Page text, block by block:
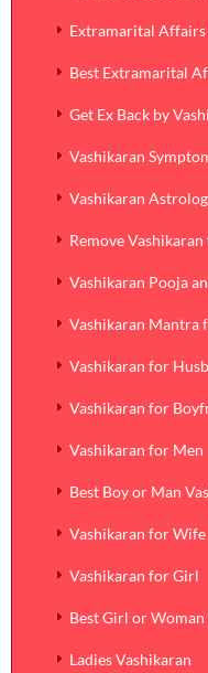
Extramarital
Best Extramarital
Get Ex Back by
Vashikaran
Vashikaran
Remove
Vashikaran Pooja
Vashikaran Mantra
Vashikaran for
Vashikaran for
Vashikaran for Men
Best Boy or Man
Vashikaran for Wife
Vashikaran for Girl
Best Girl or
Ladies Vashikaran